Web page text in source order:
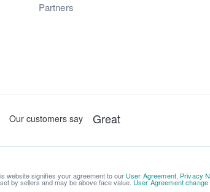
Partners
website signifies your agreement to our User Agreement, Privacy
by sellers and may be above face value. User Agreement